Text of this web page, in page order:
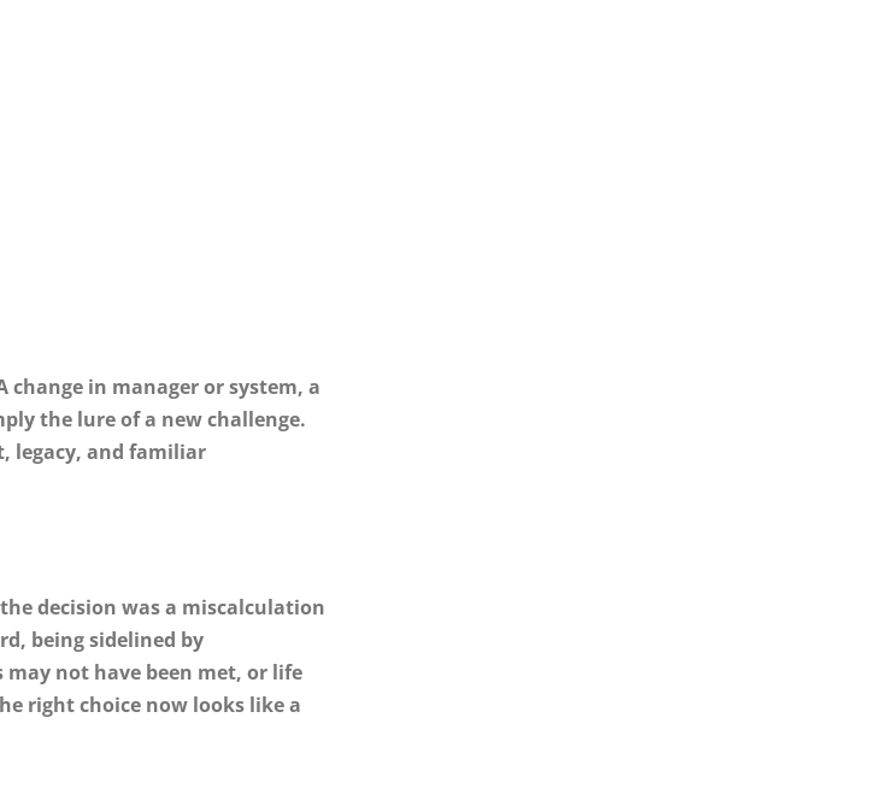
change in manager or system, a
the lure of a new challenge.
legacy, and familiar
decision was a miscalculation
being sidelined by
not have been met, or life
right choice now looks like a